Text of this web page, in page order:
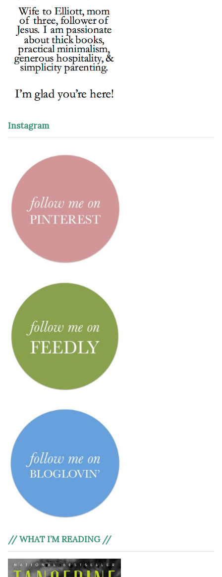
Instagram
// WHAT I’M READING //